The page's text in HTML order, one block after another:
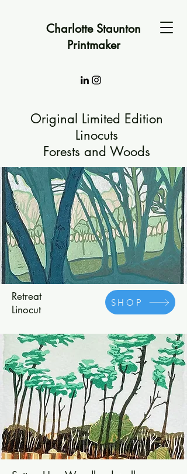
Charlotte Staunton
Printmaker
Original Limited Edition
Linocuts
Forests and Woods
Retreat
Linocut
SHOP